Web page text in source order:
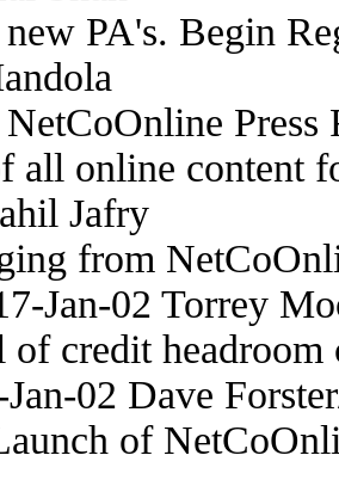
PA's. Begin
Press
all online content
Jafry
from
Jan-02 Torrey
of credit
02 Dave
of